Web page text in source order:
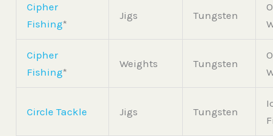
Cipher
Fishing*
Jigs Tungsten
Cipher
Fishing*
Weights Tungsten
Circle Tackle Jigs Tungsten